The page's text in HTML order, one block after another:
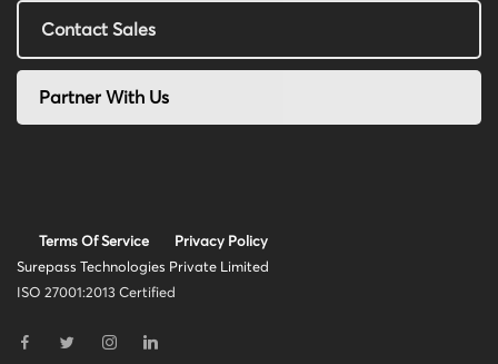
Contact Sales
Partner With Us
Terms Of Service
Privacy Policy
Surepass Technologies Private Limited
ISO 27001:2013 Certified